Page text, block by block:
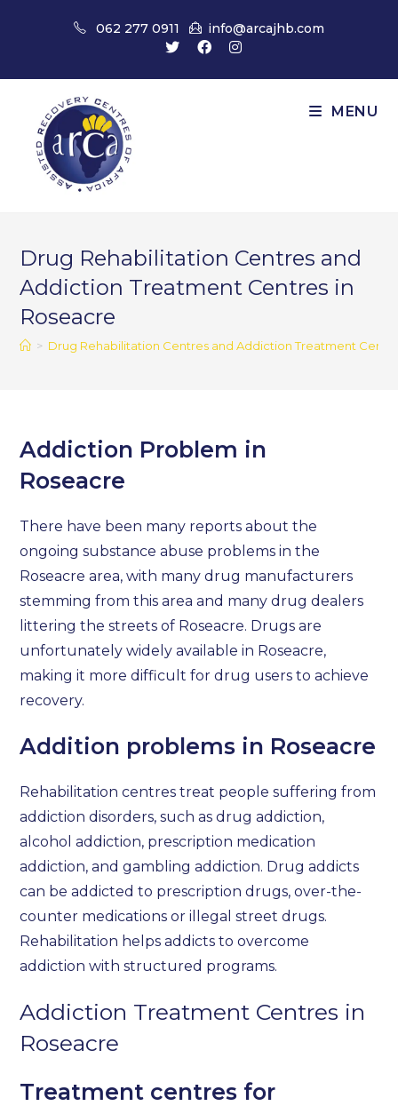
062 277 0911 info@arcajhb.com
MENU
Drug Rehabilitation Centres and
Addiction Treatment Centres in
Roseacre
> Drug Rehabilitation Centres and Addiction Treatment
Addiction Problem in
Roseacre
There have been many reports about the
ongoing substance abuse problems in the
Roseacre area, with many drug manufacturers
stemming from this area and many drug dealers
littering the streets of Roseacre. Drugs are
unfortunately widely available in Roseacre,
making it more difficult for drug users to achieve
recovery.
Addition problems in Roseacre
Rehabilitation centres treat people suffering from
addiction disorders, such as drug addiction,
alcohol addiction, prescription medication
addiction, and gambling addiction. Drug addicts
can be addicted to prescription drugs, over-the-
counter medications or illegal street drugs.
Rehabilitation helps addicts to overcome
addiction with structured programs.
Addiction Treatment Centres in
Roseacre
Treatment centres for